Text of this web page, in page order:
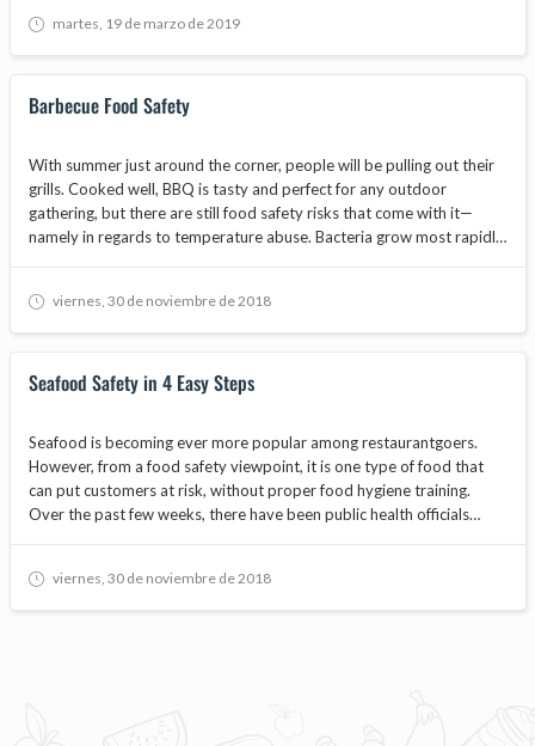
martes, 19 de marzo de 2019
Barbecue Food Safety
With summer just around the corner, people will be pulling out their
grills. Cooked well, BBQ is tasty and perfect for any outdoor
gathering, but there are still food safety risks that come with it—
namely in regards to temperature abuse. Bacteria grow most rapidly
minutes.
viernes, 30 de noviembre de 2018
Seafood Safety in 4 Easy Steps
Seafood is becoming ever more popular among restaurantgoers.
However, from a food safety viewpoint, it is one type of food that
can put customers at risk, without proper food hygiene training.
Over the past few weeks, there have been public health officials
viernes, 30 de noviembre de 2018